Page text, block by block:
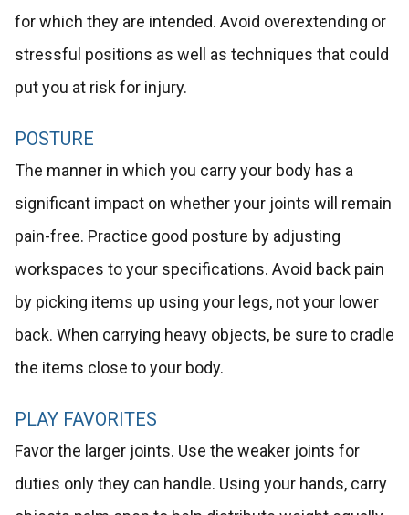
for which they are intended. Avoid overextending or
stressful positions as well as techniques that could
put you at risk for injury.
POSTURE
The manner in which you carry your body has a
significant impact on whether your joints will remain
pain-free. Practice good posture by adjusting
workspaces to your specifications. Avoid back pain
by picking items up using your legs, not your lower
back. When carrying heavy objects, be sure to cradle
the items close to your body.
PLAY FAVORITES
Favor the larger joints. Use the weaker joints for
duties only they can handle. Using your hands, carry